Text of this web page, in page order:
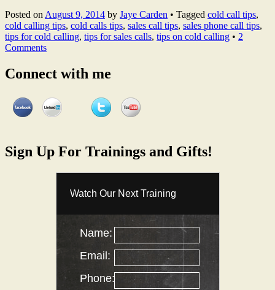
Posted on August 9, 2014 by Jaye Carden • Tagged cold call tips,
cold calling tips, cold calls tips, sales call tips, sales phone call tips,
tips for cold calling, tips for sales calls, tips on cold calling • 2
Comments
Connect with me
Sign Up For Trainings and Gifts!
Watch Our Next Training
Name:
Email:
Phone: